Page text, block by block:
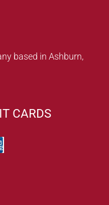
based in Ashburn,
CARDS